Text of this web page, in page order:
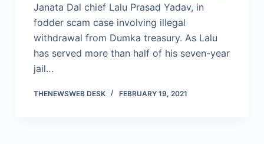
Janata Dal chief Lalu Prasad Yadav, in
fodder scam case involving illegal
withdrawal from Dumka treasury. As Lalu
has served more than half of his seven-year
jail…
THENEWSWEB DESK FEBRUARY 19, 2021